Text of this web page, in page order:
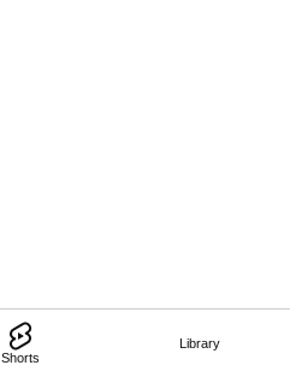
Shorts
Library